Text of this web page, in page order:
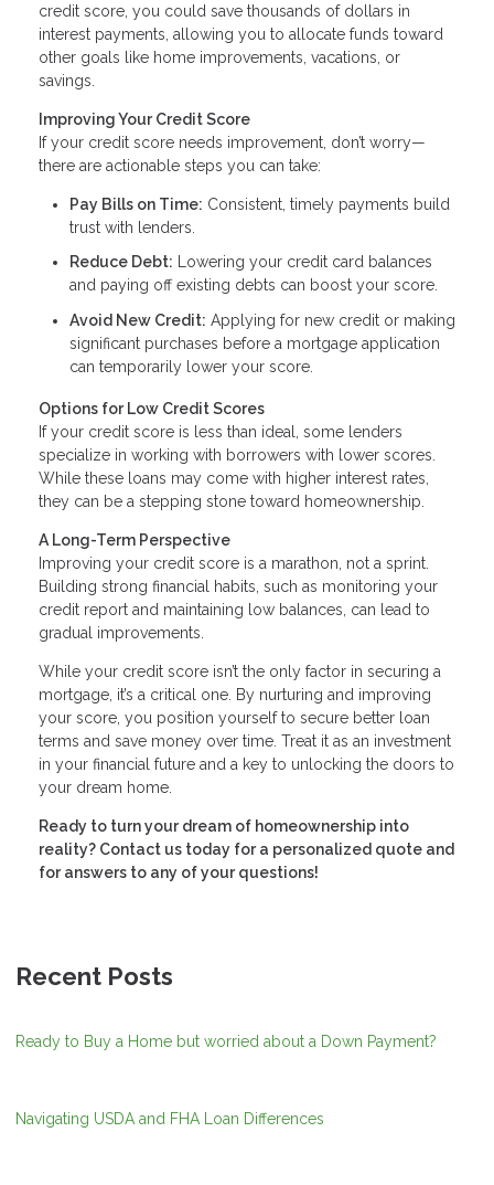
credit score, you could save thousands of dollars in
interest payments, allowing you to allocate funds toward
other goals like home improvements, vacations, or
savings.
Improving Your Credit Score
If your credit score needs improvement, don’t worry—
there are actionable steps you can take:
Pay Bills on Time: Consistent, timely payments build
trust with lenders.
Reduce Debt: Lowering your credit card balances
and paying off existing debts can boost your score.
Avoid New Credit: Applying for new credit or making
significant purchases before a mortgage application
can temporarily lower your score.
Options for Low Credit Scores
If your credit score is less than ideal, some lenders
specialize in working with borrowers with lower scores.
While these loans may come with higher interest rates,
they can be a stepping stone toward homeownership.
A Long-Term Perspective
Improving your credit score is a marathon, not a sprint.
Building strong financial habits, such as monitoring your
credit report and maintaining low balances, can lead to
gradual improvements.
While your credit score isn’t the only factor in securing a
mortgage, it’s a critical one. By nurturing and improving
your score, you position yourself to secure better loan
terms and save money over time. Treat it as an investment
in your financial future and a key to unlocking the doors to
your dream home.
Ready to turn your dream of homeownership into
reality? Contact us today for a personalized quote and
for answers to any of your questions!
Recent Posts
Ready to Buy a Home but worried about a Down Payment?
Navigating USDA and FHA Loan Differences